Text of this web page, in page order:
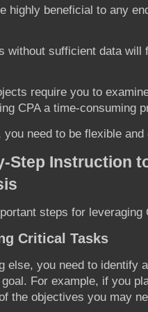
highly beneficial to any
without sufficient data will
require you to
CPA a time-consuming
you need to be flexible
Step Instruction
steps for
Critical Tasks
else, you need to identify
For example, if you
the objectives you may